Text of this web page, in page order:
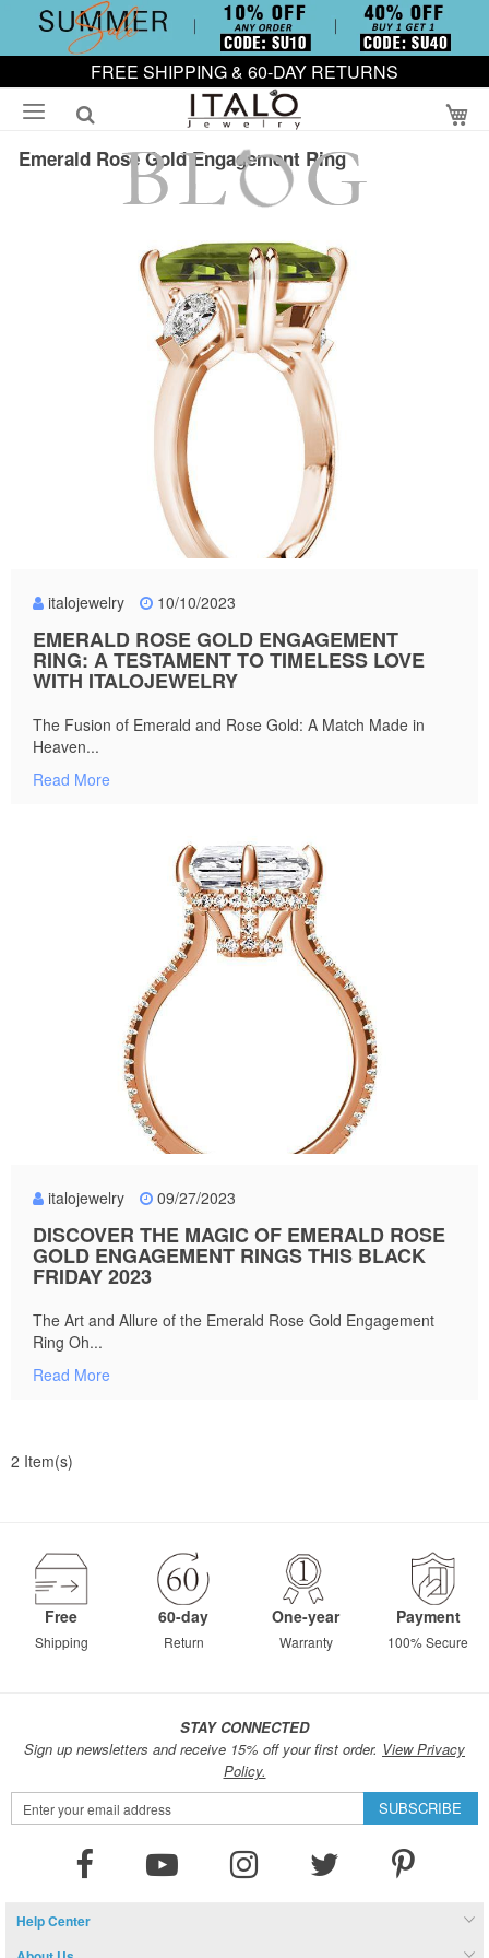
FREE SHIPPING & 60-DAY RETURNS
Emerald Rose Gold Engagement Ring
italojewelry 10/10/2023
EMERALD ROSE GOLD ENGAGEMENT
RING: A TESTAMENT TO TIMELESS LOVE
WITH ITALOJEWELRY
The Fusion of Emerald and Rose Gold: A Match Made in
Heaven...
Read More
italojewelry 09/27/2023
DISCOVER THE MAGIC OF EMERALD ROSE
GOLD ENGAGEMENT RINGS THIS BLACK
FRIDAY 2023
The Art and Allure of the Emerald Rose Gold Engagement
Ring Oh...
Read More
2 Item(s)
Free
Shipping
60-day
Return
One-year
Warranty
Payment
100% Secure
STAY CONNECTED
Sign up newsletters and receive 15% off your first order. View Privacy
Policy.
Sign
Up
SUBSCRIBE
Help Center